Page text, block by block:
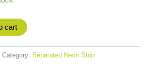
cart
Category: Separated Neon Strip